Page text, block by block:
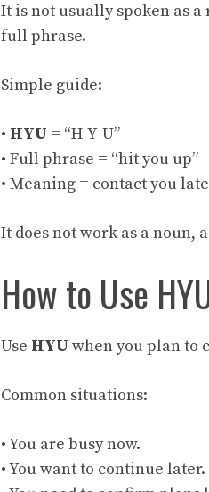
It is not usually spoken as
full phrase.
Simple guide:
• HYU = “H-Y-U”
• Full phrase = “hit you up”
• Meaning = contact you
It does not work as a noun,
How to Use
Use HYU when you plan to
Common situations:
• You are busy now.
• You want to continue later.